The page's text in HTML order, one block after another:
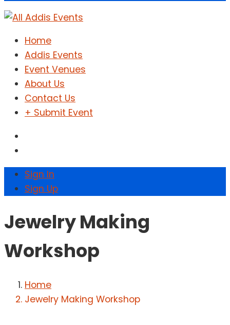
Home
Addis Events
Event Venues
About Us
Contact Us
+ Submit Event
Sign In
Sign Up
Jewelry Making
Workshop
Home
Jewelry Making Workshop